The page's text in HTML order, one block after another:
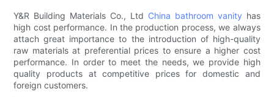
Y&R Building Materials Co., Ltd China bathroom vanity has
high cost performance. In the production process, we always
attach great importance to the introduction of high-quality
raw materials at preferential prices to ensure a higher cost
performance. In order to meet the needs, we provide high
quality products at competitive prices for domestic and
foreign customers.